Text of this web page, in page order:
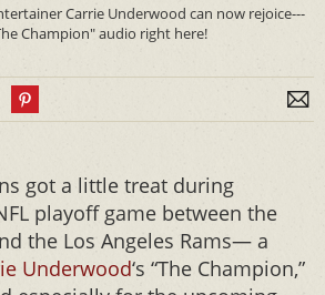
Carrie Underwood can now rejoice---
Champion" audio right here!
got a little treat during
playoff game between the
the Los Angeles Rams— a
Underwood‘s “The Champion,”